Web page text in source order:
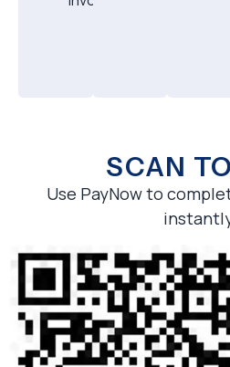
SCAN
Use PayNow to